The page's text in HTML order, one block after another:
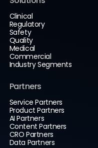
Clinical
Regulatory
Safety
Quality
Medical
Commercial
Industry Segments
Partners
Service Partners
Product Partners
AI Partners
Content Partners
CRO Partners
Data Partners